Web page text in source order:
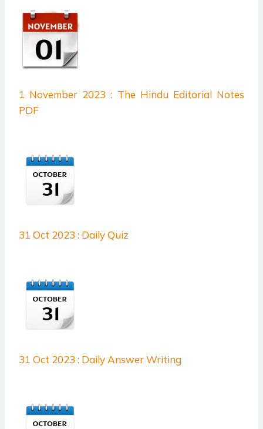
1 November 2023 : The Hindu Editorial Notes
PDF
31 Oct 2023 : Daily Quiz
31 Oct 2023 : Daily Answer Writing